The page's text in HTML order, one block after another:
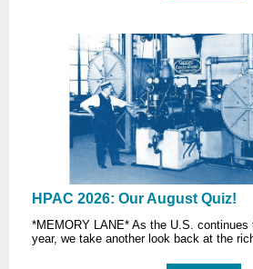
HPAC 2026: Our August Quiz!
*MEMORY LANE* As the U.S.
year, we take another look back at the